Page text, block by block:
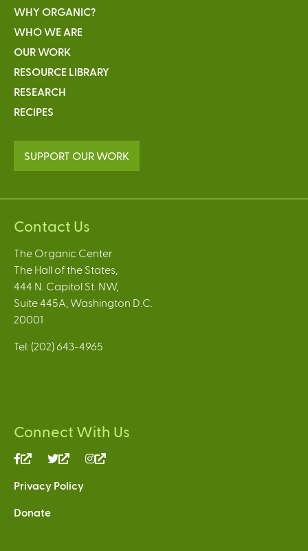
WHY ORGANIC?
WHO WE ARE
OUR WORK
RESOURCE LIBRARY
RESEARCH
RECIPES
SUPPORT OUR WORK
Contact Us
The Organic Center
The Hall of the States,
444 N. Capitol St. NW,
Suite 445A, Washington D.C.
20001
Tel: (202) 643-4965
Connect With Us
(link
external)
(link
external)
Privacy Policy
Donate